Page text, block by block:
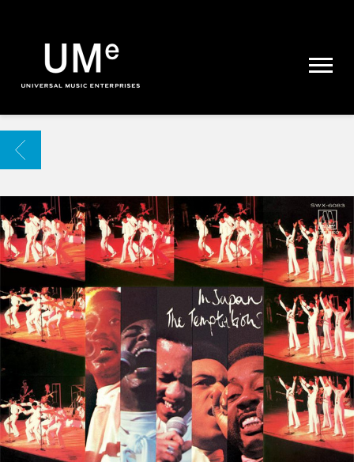
|
ARCHIVE
BACK